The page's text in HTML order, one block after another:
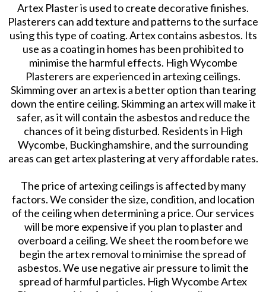
Artex Plaster is used to create decorative finishes.
Plasterers can add texture and patterns to the surface
using this type of coating. Artex contains asbestos. Its
use as a coating in homes has been prohibited to
minimise the harmful effects. High Wycombe
Plasterers are experienced in artexing ceilings.
Skimming over an artex is a better option than tearing
down the entire ceiling. Skimming an artex will make it
safer, as it will contain the asbestos and reduce the
chances of it being disturbed. Residents in High
Wycombe, Buckinghamshire, and the surrounding
areas can get artex plastering at very affordable rates.
The price of artexing ceilings is affected by many
factors. We consider the size, condition, and location
of the ceiling when determining a price. Our services
will be more expensive if you plan to plaster and
overboard a ceiling. We sheet the room before we
begin the artex removal to minimise the spread of
asbestos. We use negative air pressure to limit the
spread of harmful particles. High Wycombe Artex